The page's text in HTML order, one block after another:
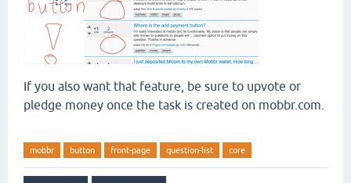
If you also want that feature, be sure to upvote or
pledge money once the task is created on mobbr.com.
mobbr button front-page question-list core